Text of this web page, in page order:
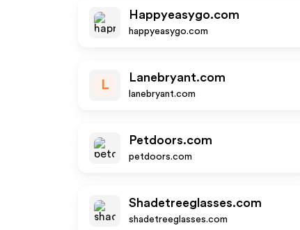
Happyeasygo.com
happyeasygo.com
L
Lanebryant.com
lanebryant.com
Petdoors.com
petdoors.com
Shadetreeglasses.com
shadetreeglasses.com